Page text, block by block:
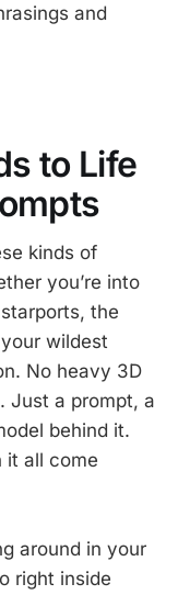
and
to Life
kinds of
you’re into
the
wildest
No heavy 3D
Just a prompt, a
behind it.
it all come
around in your
right inside